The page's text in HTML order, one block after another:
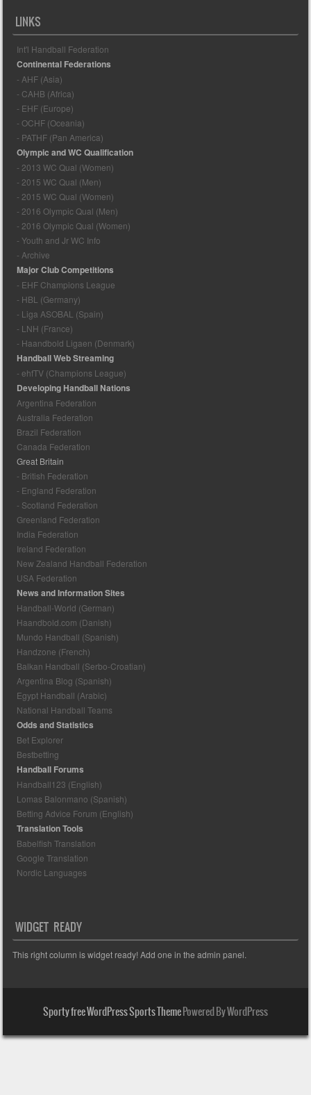
LINKS
Int'l Handball Federation
Continental Federations
- AHF (Asia)
- CAHB (Africa)
- EHF (Europe)
- OCHF (Oceania)
- PATHF (Pan America)
Olympic and WC Qualification
- 2013 WC Qual (Women)
- 2015 WC Qual (Men)
- 2015 WC Qual (Women)
- 2016 Olympic Qual (Men)
- 2016 Olympic Qual (Women)
- Youth and Jr WC Info
- Archive
Major Club Competitions
- EHF Champions League
- HBL (Germany)
- Liga ASOBAL (Spain)
- LNH (France)
- Haandbold Ligaen (Denmark)
Handball Web Streaming
- ehfTV (Champions League)
Developing Handball Nations
Argentina Federation
Australia Federation
Brazil Federation
Canada Federation
Great Britain
- British Federation
- England Federation
- Scotland Federation
Greenland Federation
India Federation
Ireland Federation
New Zealand Handball Federation
USA Federation
News and Information Sites
Handball-World (German)
Haandbold.com (Danish)
Mundo Handball (Spanish)
Handzone (French)
Balkan Handball (Serbo-Croatian)
Argentina Blog (Spanish)
Egypt Handball (Arabic)
National Handball Teams
Odds and Statistics
Bet Explorer
Bestbetting
Handball Forums
Handball123 (English)
Lomas Balonmano (Spanish)
Betting Advice Forum (English)
Translation Tools
Babelfish Translation
Google Translation
Nordic Languages
WIDGET READY
This right column is widget ready! Add one in the admin panel.
Sporty free WordPress Sports ThemePowered By WordPress